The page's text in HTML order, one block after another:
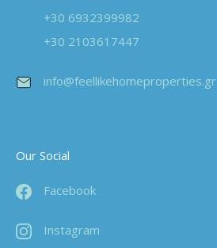
+30 6932399982
+30 2103617447
info@feellikehomeproperties.gr
Our Social
Facebook
Instagram